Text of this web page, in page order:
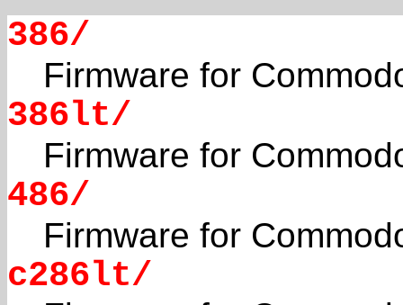
386/
Firmware for
386lt/
Firmware for
486/
Firmware for
c286lt/